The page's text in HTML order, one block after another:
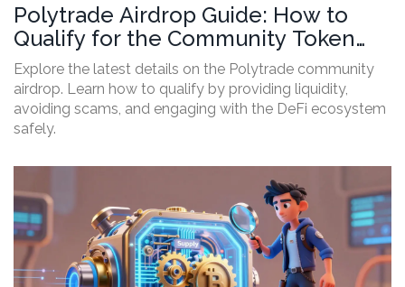
Polytrade Airdrop Guide: How to
Qualify for the Community Token
Drop
Explore the latest details on the Polytrade community
airdrop. Learn how to qualify by providing liquidity,
avoiding scams, and engaging with the DeFi ecosystem
safely.